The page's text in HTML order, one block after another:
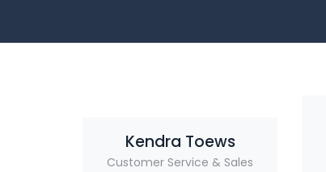
Kendra Toews
Customer Service & Sales